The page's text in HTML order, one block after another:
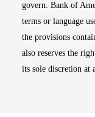
govern. Bank of
terms or language
the provisions
also reserves the
its sole discretion at